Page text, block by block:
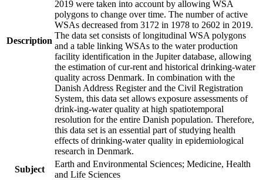
Description
2019 were taken into account by allowing WSA
polygons to change over time. The number of active
WSAs decreased from 3172 in 1978 to 2602 in 2019.
The data set consists of longitudinal WSA polygons
and a table linking WSAs to the water production
facility identification in the Jupiter database, allowing
the estimation of cur-rent and historical drinking-water
quality across Denmark. In combination with the
Danish Address Register and the Civil Registration
System, this data set allows exposure assessments of
drink-ing-water quality at high spatiotemporal
resolution for the entire Danish population. Therefore,
this data set is an essential part of studying health
effects of drinking-water quality in epidemiological
research in Denmark.
Subject
Earth and Environmental Sciences; Medicine, Health
and Life Sciences